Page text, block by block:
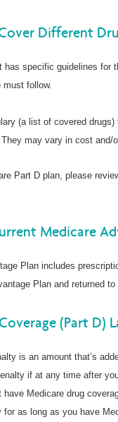
Different
has specific guidelines
follow.
(a list of covered
may vary in cost and/
Part D plan, please
Medicare
Plan includes
Plan and returned
(Part D)
is an amount that’s
if at any time after
have Medicare drug
for as long as you have